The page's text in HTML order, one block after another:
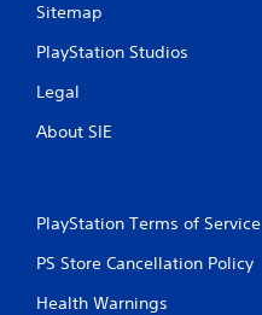
Sitemap
PlayStation Studios
Legal
About SIE
PlayStation Terms of Service
PS Store Cancellation Policy
Health Warnings